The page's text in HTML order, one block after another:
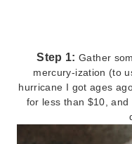
Step 1: Gather
mercury-ization (to
hurricane I got ages
for less than $10,